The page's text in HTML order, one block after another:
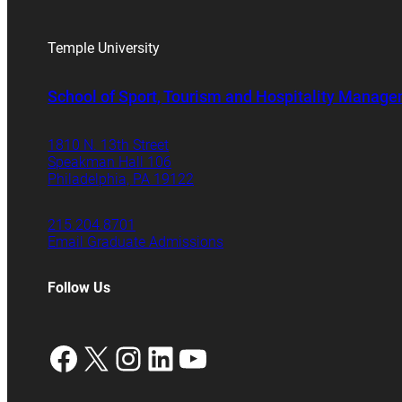
Temple University
School of Sport, Tourism and Hospitality
1810 N. 13th Street
Speakman Hall 106
Philadelphia, PA 19122
215.204.8701
Email Graduate Admissions
Follow Us
Facebook
X Instagram
LinkedIn
YouTube